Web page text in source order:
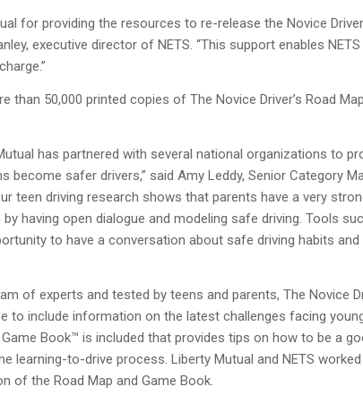
for providing the resources to re-release the Novice
executive director of NETS. “This support enables
than 50,000 printed copies of The Novice Driver’s Road
has partnered with several national organizations to
become safer drivers,” said Amy Leddy, Senior Category
teen driving research shows that parents have a very
having open dialogue and modeling safe driving. Tools
to have a conversation about safe driving habits
of experts and tested by teens and parents, The Novice
to include information on the latest challenges facing
Book™ is included that provides tips on how to be a
learning-to-drive process. Liberty Mutual and NETS
of the Road Map and Game Book.